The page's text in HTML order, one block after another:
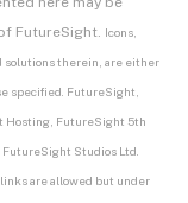
FutureSight. Icons,
solutions therein, are either
specified. FutureSight,
Hosting, FutureSight 5th
Studios Ltd.
are allowed but under